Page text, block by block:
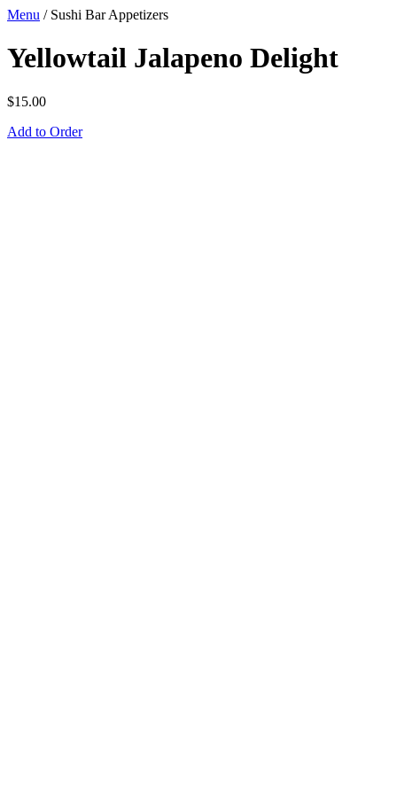
Menu / Sushi Bar Appetizers
Yellowtail Jalapeno Delight
$15.00
Add to Order